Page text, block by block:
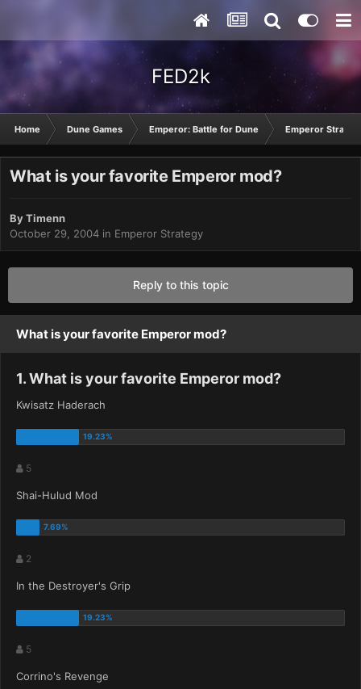
FED2k
Home Dune Games Emperor: Battle for Dune Emperor
What is your favorite Emperor mod?
ByTimenn
October 29, 2004 in Emperor Strategy
Reply to this topic
What is your favorite Emperor mod?
1. What is your favorite Emperor mod?
Kwisatz Haderach
5
Shai-Hulud Mod
2
In the Destroyer's Grip
5
Corrino's Revenge